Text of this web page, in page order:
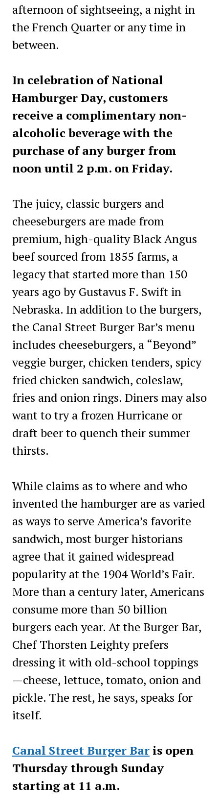
afternoon of sightseeing, a night in
the French Quarter or any time in
between.
In celebration of National
Hamburger Day, customers
receive a complimentary non-
alcoholic beverage with the
purchase of any burger from
noon until 2 p.m. on Friday.
The juicy, classic burgers and
cheeseburgers are made from
premium, high-quality Black Angus
beef sourced from 1855 farms, a
legacy that started more than 150
years ago by Gustavus F. Swift in
Nebraska. In addition to the burgers,
the Canal Street Burger Bar’s menu
includes cheeseburgers, a “Beyond”
veggie burger, chicken tenders, spicy
fried chicken sandwich, coleslaw,
fries and onion rings. Diners may also
want to try a frozen Hurricane or
draft beer to quench their summer
thirsts.
While claims as to where and who
invented the hamburger are as varied
as ways to serve America’s favorite
sandwich, most burger historians
agree that it gained widespread
popularity at the 1904 World’s Fair.
More than a century later, Americans
consume more than 50 billion
burgers each year. At the Burger Bar,
Chef Thorsten Leighty prefers
dressing it with old-school toppings
—cheese, lettuce, tomato, onion and
pickle. The rest, he says, speaks for
itself.
Canal Street Burger Baris open
Thursday through Sunday
starting at 11 a.m.